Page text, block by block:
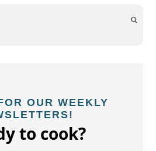
OUR WEEKLY
to cook?